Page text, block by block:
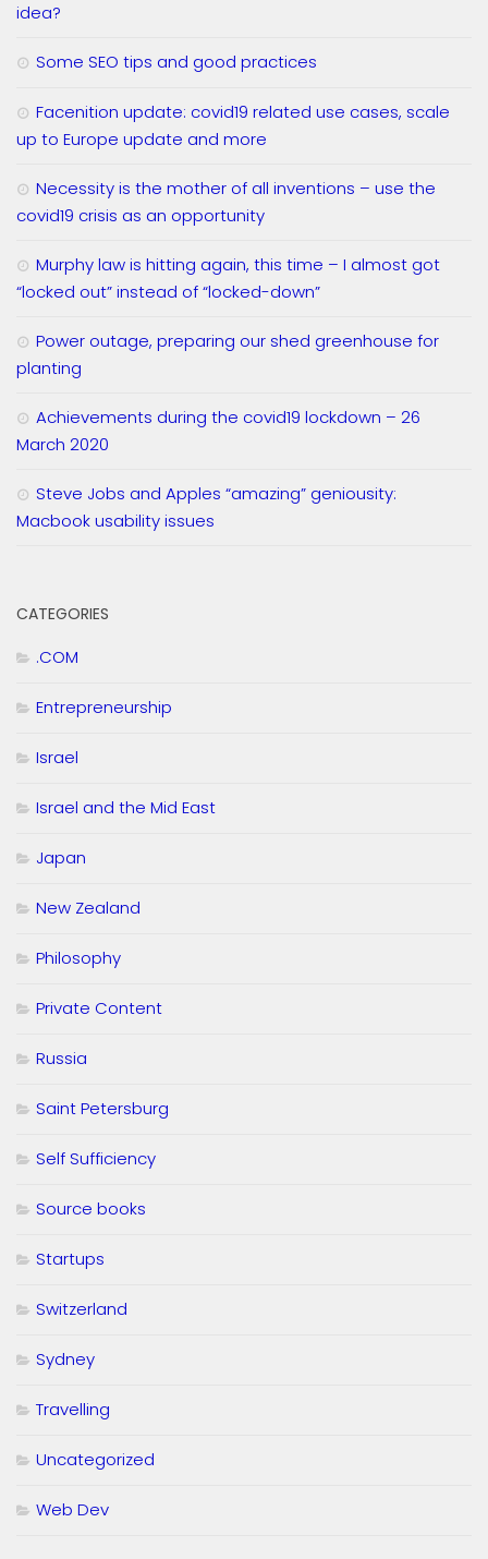
idea?
Some SEO tips and good practices
Facenition update: covid19 related use cases, scale
up to Europe update and more
Necessity is the mother of all inventions – use the
covid19 crisis as an opportunity
Murphy law is hitting again, this time – I almost got
“locked out” instead of “locked-down”
Power outage, preparing our shed greenhouse for
planting
Achievements during the covid19 lockdown – 26
March 2020
Steve Jobs and Apples “amazing” geniousity:
Macbook usability issues
CATEGORIES
.COM
Entrepreneurship
Israel
Israel and the Mid East
Japan
New Zealand
Philosophy
Private Content
Russia
Saint Petersburg
Self Sufficiency
Source books
Startups
Switzerland
Sydney
Travelling
Uncategorized
Web Dev